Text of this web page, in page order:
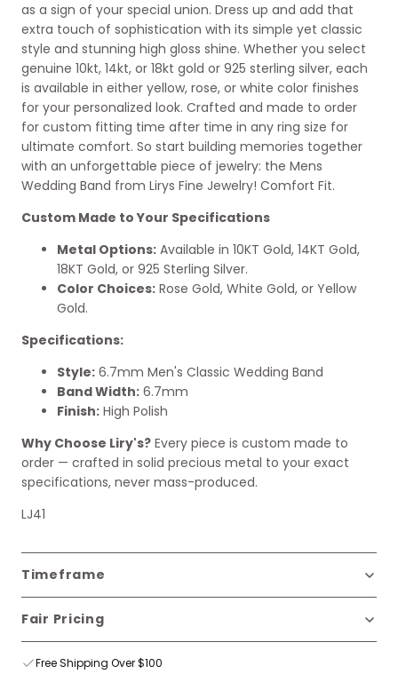
as a sign of your special union. Dress up and add that
extra touch of sophistication with its simple yet classic
style and stunning high gloss shine. Whether you select
genuine 10kt, 14kt, or 18kt gold or 925 sterling silver, each
is available in either yellow, rose, or white color finishes
for your personalized look. Crafted and made to order
for custom fitting time after time in any ring size for
ultimate comfort. So start building memories together
with an unforgettable piece of jewelry: the Mens
Wedding Band from Lirys Fine Jewelry! Comfort Fit.
Custom Made to Your Specifications
Metal Options: Available in 10KT Gold, 14KT Gold,
18KT Gold, or 925 Sterling Silver.
Color Choices: Rose Gold, White Gold, or Yellow
Gold.
Specifications:
Style: 6.7mm Men's Classic Wedding Band
Band Width: 6.7mm
Finish: High Polish
Why Choose Liry's? Every piece is custom made to
order — crafted in solid precious metal to your exact
specifications, never mass-produced.
LJ41
Timeframe
Fair Pricing
Free Shipping Over $100